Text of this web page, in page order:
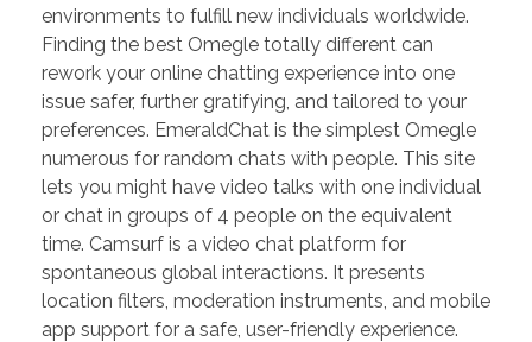
environments to fulfill new individuals worldwide.
Finding the best Omegle totally different can
rework your online chatting experience into one
issue safer, further gratifying, and tailored to your
preferences. EmeraldChat is the simplest Omegle
numerous for random chats with people. This site
lets you might have video talks with one individual
or chat in groups of 4 people on the equivalent
time. Camsurf is a video chat platform for
spontaneous global interactions. It presents
location filters, moderation instruments, and mobile
app support for a safe, user-friendly experience.